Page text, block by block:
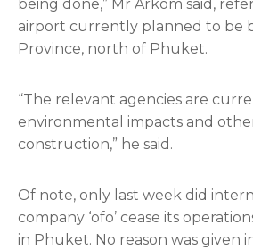
being done,” Mr Arkom said,
airport currently planned to be
Province, north of Phuket.
“The relevant agencies are
environmental impacts and
construction,” he said.
Of note, only last week did
company ‘ofo’ cease its
in Phuket. No reason was given